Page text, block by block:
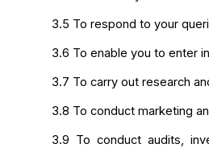
3.5 To respond to your
3.6 To enable you to enter
3.7 To carry out research
3.8 To conduct marketing
3.9 To conduct audits,